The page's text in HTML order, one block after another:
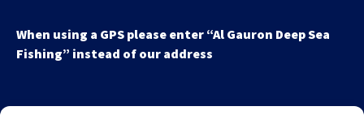
When using a GPS please enter “Al Gauron Deep Sea
Fishing” instead of our address